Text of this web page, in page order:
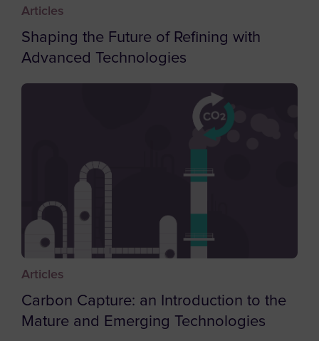
Bosnia and Herzegovina
Botswana
Bulgaria
Burkina Faso
Burundi
Cameroon
Articles
Shaping the Future of Refining with
Advanced Technologies
Articles
Carbon Capture: an Introduction to the
Mature and Emerging Technologies